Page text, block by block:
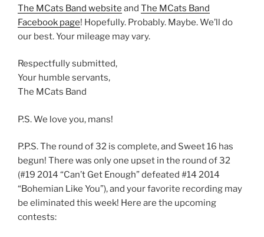
The MCats Band website and The MCats Band
Facebook page! Hopefully. Probably. Maybe. We’ll do
our best. Your mileage may vary.
Respectfully submitted,
Your humble servants,
The MCats Band
P.S. We love you, mans!
P.P.S. The round of 32 is complete, and Sweet 16 has
begun! There was only one upset in the round of 32
(#19 2014 “Can’t Get Enough” defeated #14 2014
“Bohemian Like You”), and your favorite recording may
be eliminated this week! Here are the upcoming
contests: